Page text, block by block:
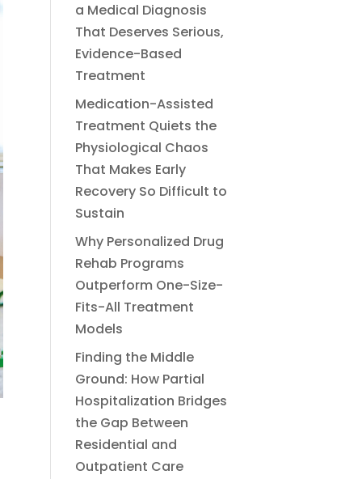
a Medical Diagnosis
That Deserves Serious,
Evidence-Based
Treatment
Medication-Assisted
Treatment Quiets the
Physiological Chaos
That Makes Early
Recovery So Difficult to
Sustain
Why Personalized Drug
Rehab Programs
Outperform One-Size-
Fits-All Treatment
Models
Finding the Middle
Ground: How Partial
Hospitalization Bridges
the Gap Between
Residential and
Outpatient Care